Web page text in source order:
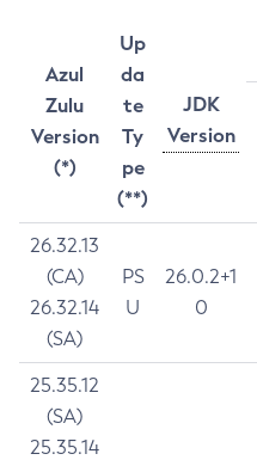
Azul
Zulu
Version
(*)
Up
da
te
Ty
pe
(**)
JDK
Version
26.32.13
(CA)
26.32.14
(SA)
PS
U
26.0.2+1
0
25.35.12
(SA)
25.35.14